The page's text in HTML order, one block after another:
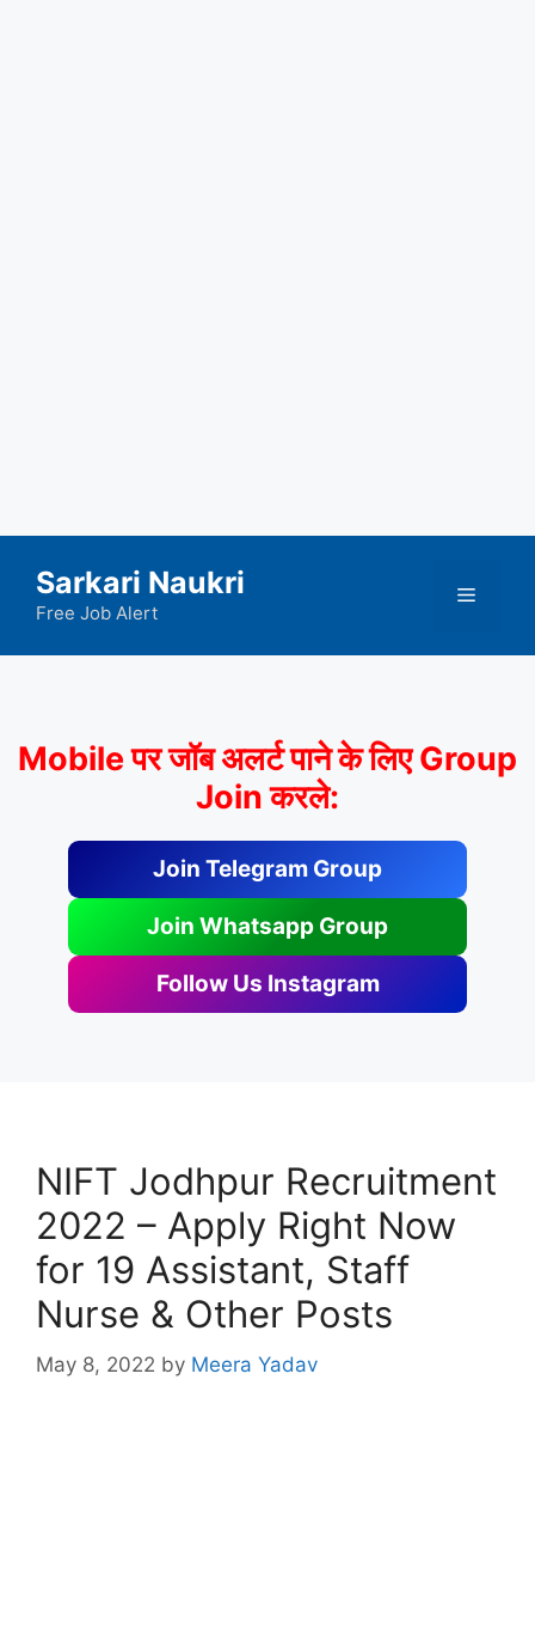
content
Sarkari Naukri
Free Job Alert
Menu
Mobile पर जॉब अलर्ट पाने के लिए Group
Join करले:
Join Telegram Group
Join Whatsapp Group
Follow Us Instagram
NIFT Jodhpur Recruitment
2022 – Apply Right Now
for 19 Assistant, Staff
Nurse & Other Posts
May 8, 2022 by Meera Yadav